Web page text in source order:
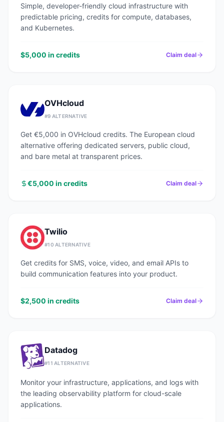
Simple, developer-friendly cloud infrastructure with
predictable pricing, credits for compute, databases,
and Kubernetes.
$5,000 in credits Claim deal
OVHcloud
#9 ALTERNATIVE
Get €5,000 in OVHcloud credits. The European cloud
alternative offering dedicated servers, public cloud,
and bare metal at transparent prices.
€5,000 in credits Claim deal
Twilio
#10 ALTERNATIVE
Get credits for SMS, voice, video, and email APIs to
build communication features into your product.
$2,500 in credits Claim deal
Datadog
#11 ALTERNATIVE
Monitor your infrastructure, applications, and logs with
the leading observability platform for cloud-scale
applications.